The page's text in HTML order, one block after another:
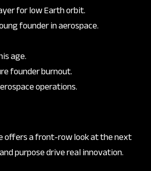
for low Earth orbit.
founder in aerospace.
age.
founder burnout.
operations.
offers a front-row look at the next
purpose drive real innovation.